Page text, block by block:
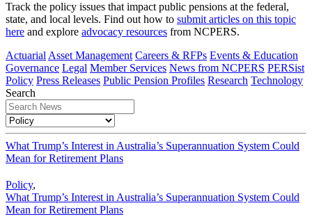
Track the policy issues that impact public pensions at the federal,
state, and local levels. Find out how to submit articles on this topic
here and explore advocacy resources from NCPERS.
Actuarial Asset Management Careers & RFPs Events & Education
Governance Legal Member Services News from NCPERS PERSist
Policy Press Releases Public Pension Profiles Research Technology
Search
What Trump’s Interest in Australia’s Superannuation System Could
Mean for Retirement Plans
Policy,
What Trump’s Interest in Australia’s Superannuation System Could
Mean for Retirement Plans